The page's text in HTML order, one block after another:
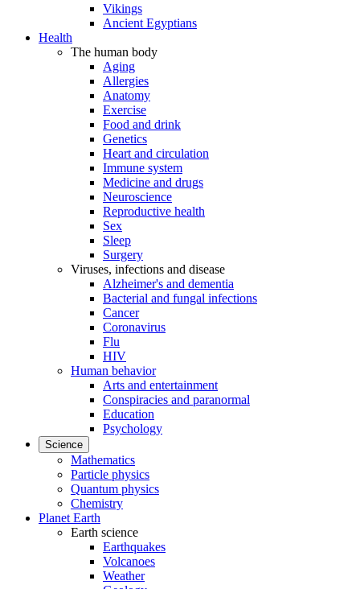
Vikings
Ancient Egyptians
Health
The human body
Aging
Allergies
Anatomy
Exercise
Food and drink
Genetics
Heart and circulation
Immune system
Medicine and drugs
Neuroscience
Reproductive health
Sex
Sleep
Surgery
Viruses, infections and disease
Alzheimer's and dementia
Bacterial and fungal infections
Cancer
Coronavirus
Flu
HIV
Human behavior
Arts and entertainment
Conspiracies and paranormal
Education
Psychology
Science
Mathematics
Particle physics
Quantum physics
Chemistry
Planet Earth
Earth science
Earthquakes
Volcanoes
Weather